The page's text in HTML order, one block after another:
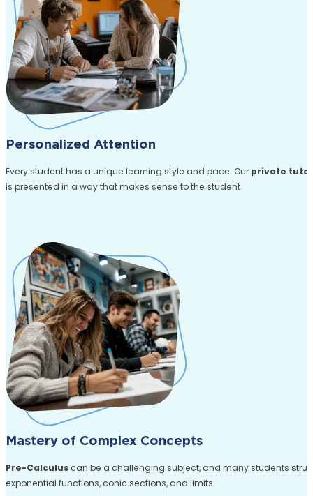
Personalized Attention
Every student has a unique learning style and pace. Ourprivate
is presented in a way that makes sense to the student.
Mastery of Complex Concepts
Pre-Calculuscan be a challenging subject, and many students
exponential functions, conic sections, and limits.